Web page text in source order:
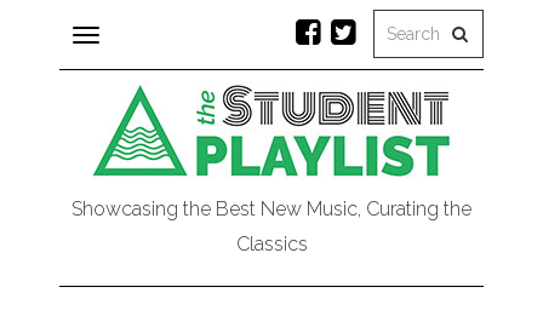
Toggle
navigation
Showcasing the Best New Music, Curating the
Classics